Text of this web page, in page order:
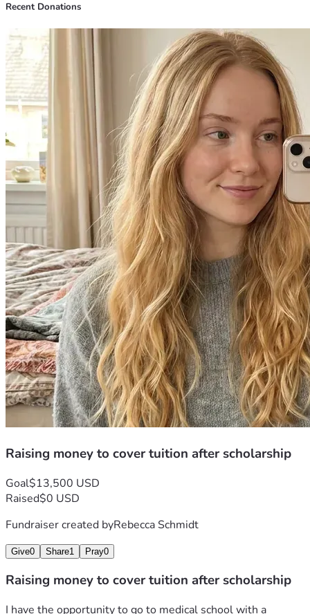
Recent Donations
Raising money to cover tuition after scholarship
Goal$13,500 USD
Raised$0 USD
Fundraiser created byRebecca Schmidt
Give0 Share1 Pray0
Raising money to cover tuition after scholarship
I have the opportunity to go to medical school with a